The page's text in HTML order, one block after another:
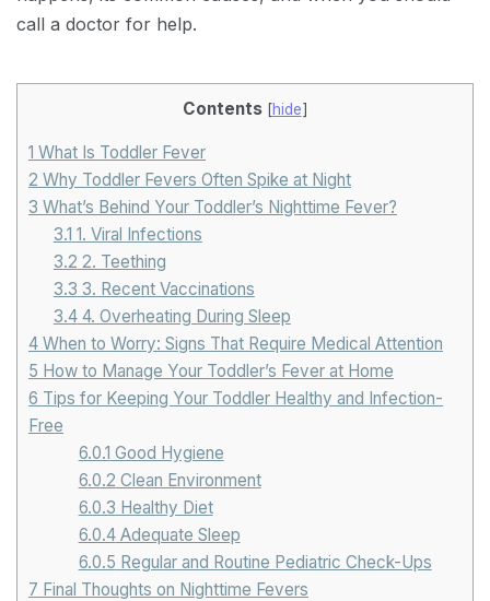
call a doctor for help.
Contents [hide]
1 What Is Toddler Fever
2 Why Toddler Fevers Often Spike at Night
3 What’s Behind Your Toddler’s Nighttime Fever?
3.1 1. Viral Infections
3.2 2. Teething
3.3 3. Recent Vaccinations
3.44. Overheating During Sleep
4 When to Worry: Signs That Require Medical Attention
5 How to Manage Your Toddler’s Fever at Home
6 Tips for Keeping Your Toddler Healthy and Infection-
Free
6.0.1 Good Hygiene
6.0.2 Clean Environment
6.0.3 Healthy Diet
6.0.4Adequate Sleep
6.0.5 Regular and Routine Pediatric Check-Ups
7 Final Thoughts on Nighttime Fevers